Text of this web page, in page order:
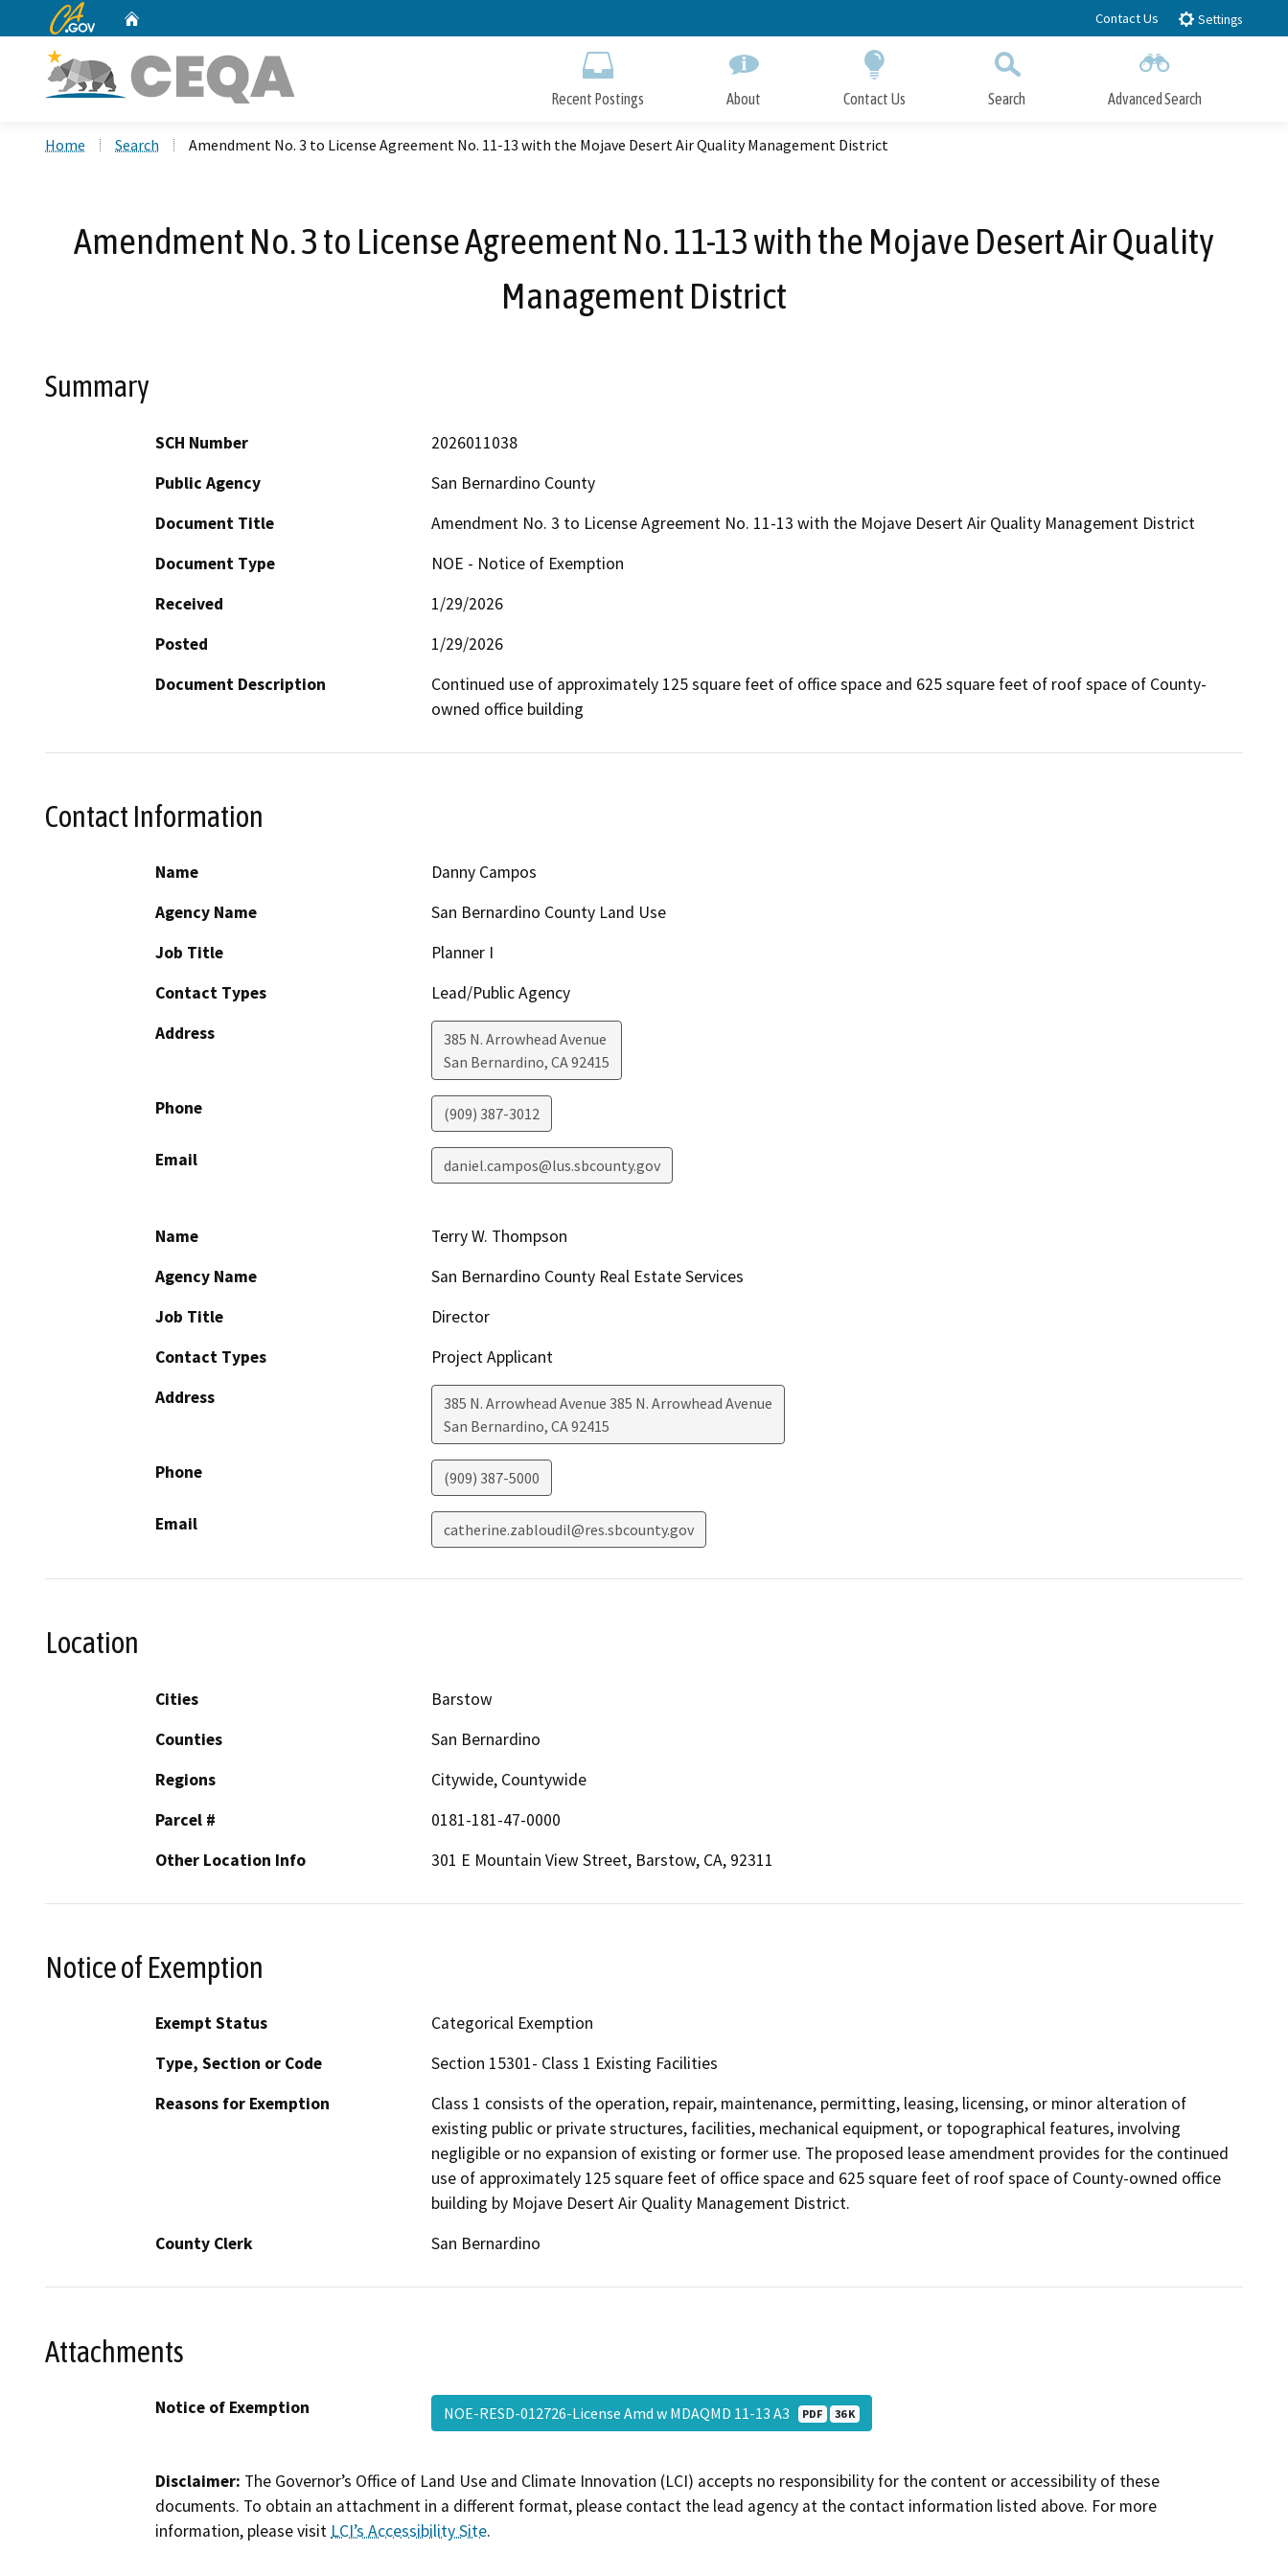
to
CA.gov Contact Us Settings
Recent Postings About Contact Us Search Advanced Search
Home Search Amendment No. 3 to License Agreement No. 11-13 with the Mojave Desert Air Quality Management District
Amendment No. 3 to License Agreement No. 11-13 with the Mojave Desert Air Quality
Management District
Summary
SCH Number
2026011038
Public Agency
San Bernardino County
Document Title
Amendment No. 3 to License Agreement No. 11-13 with the Mojave Desert Air Quality Management District
Document Type
NOE - Notice of Exemption
Received
1/29/2026
Posted
1/29/2026
Document Description
Continued use of approximately 125 square feet of office space and 625 square feet of roof space of County-
owned office building
Contact Information
Name
Danny Campos
Agency Name
San Bernardino County Land Use
Job Title
Planner I
Contact Types
Lead/Public Agency
Address
385 N. Arrowhead Avenue
San Bernardino, CA92415
Phone (909) 387-3012
Email daniel.campos@lus.sbcounty.gov
Name
Terry W. Thompson
Agency Name
San Bernardino County Real Estate Services
Job Title
Director
Contact Types
Project Applicant
Address
385 N. Arrowhead Avenue 385 N. Arrowhead Avenue
San Bernardino, CA92415
Phone (909) 387-5000
Email catherine.zabloudil@res.sbcounty.gov
Location
Cities
Barstow
Counties
San Bernardino
Regions
Citywide, Countywide
Parcel #
0181-181-47-0000
Other Location Info
301 E Mountain View Street, Barstow, CA, 92311
Notice of Exemption
Exempt Status
Categorical Exemption
Type, Section or Code
Section 15301- Class 1 Existing Facilities
Reasons for Exemption
Class 1 consists of the operation, repair, maintenance, permitting, leasing, licensing, or minor alteration of
existing public or private structures, facilities, mechanical equipment, or topographical features, involving
negligible or no expansion of existing or former use. The proposed lease amendment provides for the continued
use of approximately 125 square feet of office space and 625 square feet of roof space of County-owned office
building by Mojave Desert Air Quality Management District.
County Clerk
San Bernardino
Attachments
Notice of Exemption NOE-RESD-012726-License Amd w MDAQMD 11-13 A3 PDF 36 K
Disclaimer: The Governor’s Office of Land Use and Climate Innovation (LCI) accepts no responsibility for the content or accessibility of these
documents. To obtain an attachment in a different format, please contact the lead agency at the contact information listed above. For more
information, please visit LCI’s Accessibility Site.